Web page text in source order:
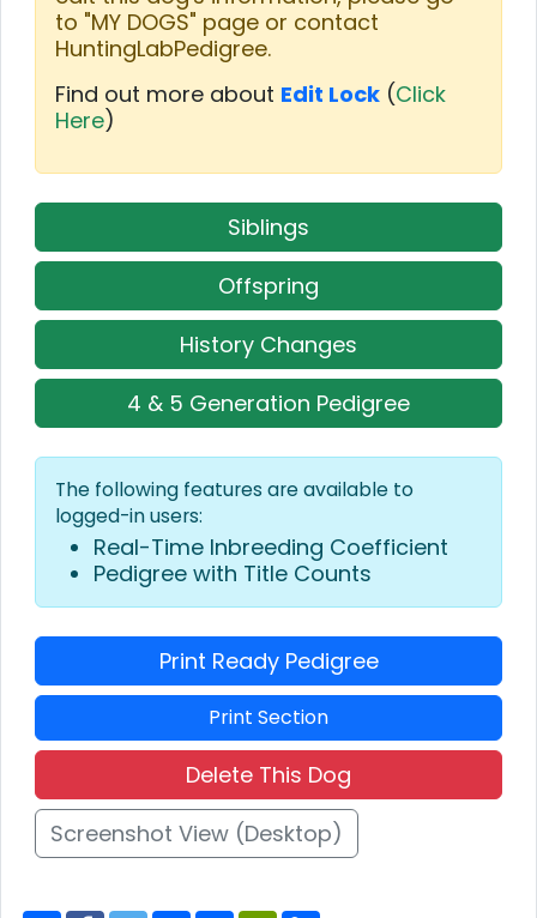
to "MY DOGS" page or contact
HuntingLabPedigree.
Find out more about Edit Lock (Click
Here)
Siblings
Offspring
History Changes
4 & 5 Generation Pedigree
The following features are available to
logged-in users:
Real-Time Inbreeding Coefficient
Pedigree with Title Counts
Print Ready Pedigree
Print Section
Delete This Dog
Screenshot View (Desktop)